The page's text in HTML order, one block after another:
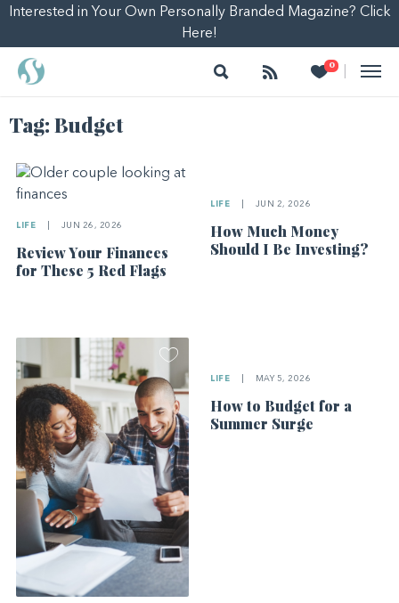
Interested in Your Own Personally Branded Magazine? Click
Here!
Search Follow 0
Heart
Tag: Budget
LIFE JUN 26, 2026
Review Your Finances
for These 5 Red Flags
LIFE JUN 2, 2026
How Much Money
Should I Be Investing?
LIFE MAY 5, 2026
How to Budget for a
Summer Surge